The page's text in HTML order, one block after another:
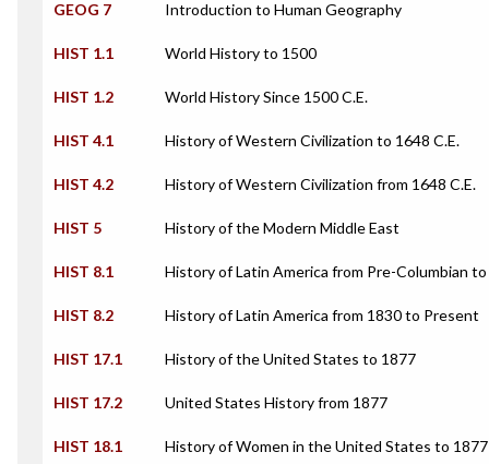
GEOG 7 Introduction to Human Geography
HIST 1.1 World History to 1500
HIST 1.2 World History Since 1500 C.E.
HIST 4.1 History of Western Civilization to 1648 C.E.
HIST 4.2 History of Western Civilization from 1648 C.E.
HIST 5 History of the Modern Middle East
HIST 8.1 History of Latin America from Pre-Columbian
HIST 8.2 History of Latin America from 1830 to Present
HIST 17.1 History of the United States to 1877
HIST 17.2 United States History from 1877
HIST 18.1 History of Women in the United States to 1877